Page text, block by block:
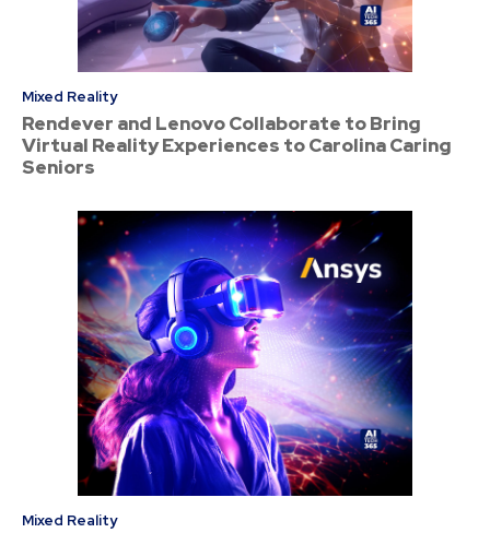
Mixed Reality
Rendever and Lenovo Collaborate to Bring
Virtual Reality Experiences to Carolina Caring
Seniors
Mixed Reality